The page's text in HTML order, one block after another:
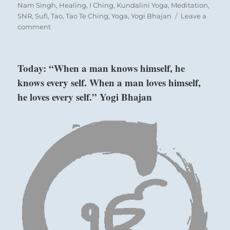
above: K’an /
The Abysmal,
Water
below: Kên /
Keeping Still,
on
Nam Singh, Healing, I Ching, Kundalini Yoga, Meditation,
SNR,Sufi,Tao,Tao Te Ching,Yoga,Yogi Bhajan
Leave a
commenton
encounter
obstacles,
look
within
laying
blame
elsewhere.
This
will
lead
improvement
Today: “When a man knows himself, he
knows every self. When a man loves himself,
he loves every self.” Yogi Bhajan